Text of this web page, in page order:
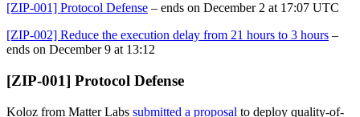
[ZIP-001] Protocol Defense – ends on December 2 at 17:07 UTC
[ZIP-002] Reduce the execution delay from 21 hours to 3 hours –
ends on December 9 at 13:12
[ZIP-001] Protocol Defense
Koloz from Matter Labs submitted a proposal to deploy quality-of-